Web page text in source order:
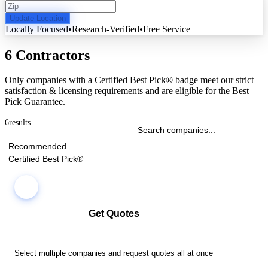
Update Location
Locally Focused•Research-Verified•Free Service
6 Contractors
Only companies with a Certified Best Pick® badge meet our strict
satisfaction & licensing requirements and are eligible for the Best
Pick Guarantee.
6results
Recommended
Certified Best Pick®
Get Quotes
Select multiple companies and request quotes all at once